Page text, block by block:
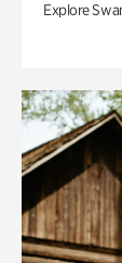
Explore